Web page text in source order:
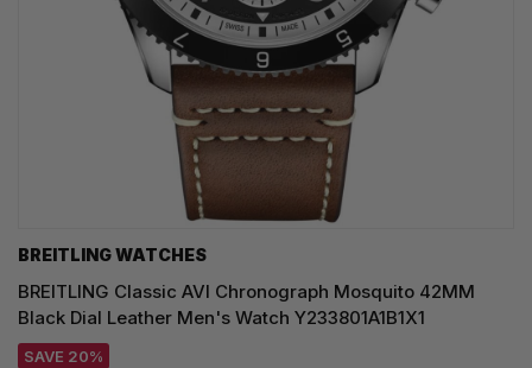
BREITLING WATCHES
BREITLING Classic AVI Chronograph Mosquito 42MM
Black Dial Leather Men's Watch Y233801A1B1X1
SAVE 20%